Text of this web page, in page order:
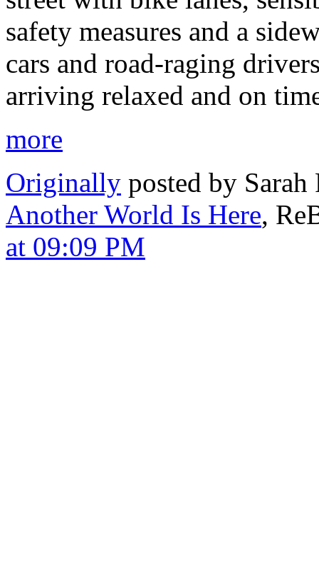
safety measures and a
cars and road-raging
arriving relaxed and on
more
Originally posted by
Another World Is Here,
at 09:09 PM